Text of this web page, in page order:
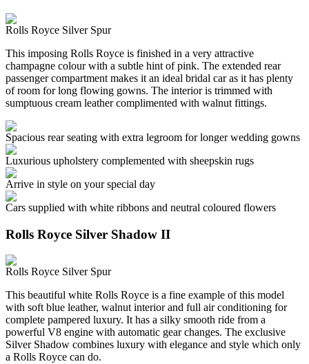
Rolls Royce Silver Spur
This imposing Rolls Royce is finished in a very attractive
champagne colour with a subtle hint of pink. The extended rear
passenger compartment makes it an ideal bridal car as it has plenty
of room for long flowing gowns. The interior is trimmed with
sumptuous cream leather complimented with walnut fittings.
Spacious rear seating with extra legroom for longer wedding gowns
Luxurious upholstery complemented with sheepskin rugs
Arrive in style on your special day
Cars supplied with white ribbons and neutral coloured flowers
Rolls Royce Silver Shadow II
Rolls Royce Silver Spur
This beautiful white Rolls Royce is a fine example of this model
with soft blue leather, walnut interior and full air conditioning for
complete pampered luxury. It has a silky smooth ride from a
powerful V8 engine with automatic gear changes. The exclusive
Silver Shadow combines luxury with elegance and style which only
a Rolls Royce can do.